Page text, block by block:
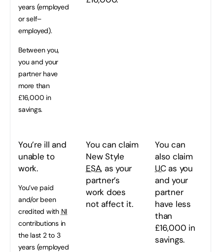
years (employed
or self–
employed).
Between you,
you and your
partner have
more than
£16,000 in
savings.
You’re ill and
unable to
work.
You’ve paid
and/or been
credited with NI
contributions in
the last 2 to 3
years (employed
You can claim
New Style
ESA, as your
partner’s
work does
not affect it.
You can
also claim
UCas you
and your
partner
have less
than
£16,000 in
savings.